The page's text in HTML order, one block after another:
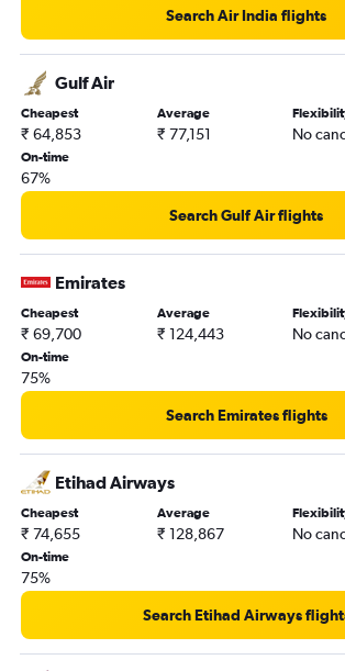
Search Air India flights
Gulf Air
Cheapest
₹ 64,853
Average
₹ 77,151 No
On-time
67%
Search Gulf Air flights
Emirates
Cheapest
₹ 69,700
Average
₹ 124,443 No
On-time
75%
Search Emirates flights
Etihad Airways
Cheapest
₹ 74,655
Average
₹ 128,867 No
On-time
75%
Search Etihad Airways